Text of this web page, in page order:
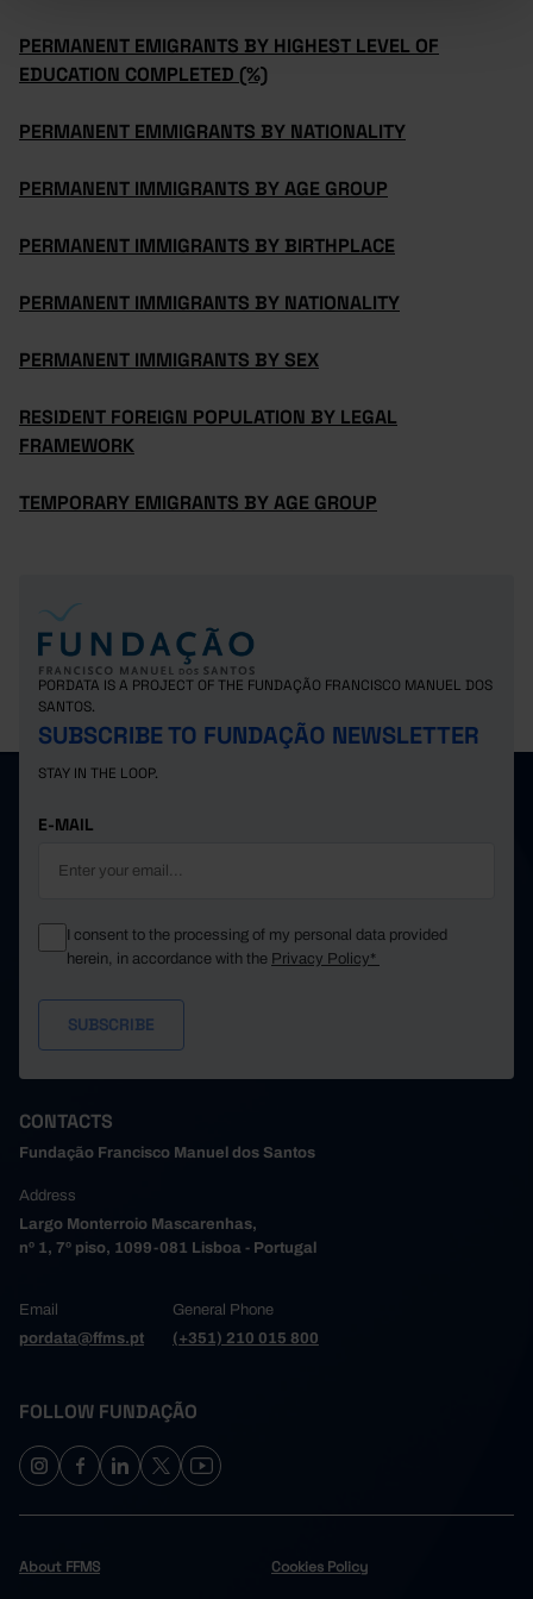
PERMANENT EMIGRANTS BY HIGHEST LEVEL OF
EDUCATION COMPLETED (%)
PERMANENT EMMIGRANTS BY NATIONALITY
PERMANENT IMMIGRANTS BY AGE GROUP
PERMANENT IMMIGRANTS BY BIRTHPLACE
PERMANENT IMMIGRANTS BY NATIONALITY
PERMANENT IMMIGRANTS BY SEX
RESIDENT FOREIGN POPULATION BY LEGAL
FRAMEWORK
TEMPORARY EMIGRANTS BY AGE GROUP
PORDATA IS A PROJECT OF THE FUNDAÇÃO FRANCISCO MANUEL DOS
SANTOS.
SUBSCRIBE TO FUNDAÇÃO NEWSLETTER
STAY IN THE LOOP.
E-MAIL
I consent to the processing of my personal data provided
herein, in accordance with the Privacy Policy*
CONTACTS
Fundação Francisco Manuel dos Santos
Address
Largo Monterroio Mascarenhas,
nº 1, 7º piso, 1099-081 Lisboa - Portugal
Email
pordata@ffms.pt
General Phone
(+351) 210 015 800
FOLLOW FUNDAÇÃO
About FFMS Cookies Policy